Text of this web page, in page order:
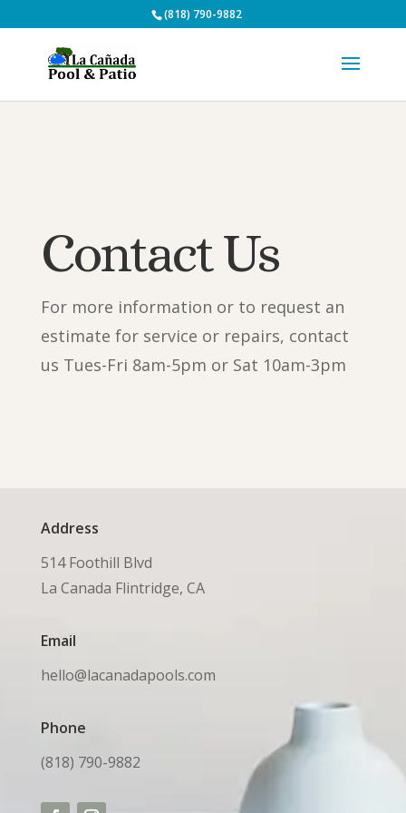
(818) 790-9882
Contact Us
For more information or to request an
estimate for service or repairs, contact
us Tues-Fri 8am-5pm or Sat 10am-3pm
Address
514 Foothill Blvd
La Canada Flintridge, CA
Email
hello@lacanadapools.com
Phone
(818) 790-9882